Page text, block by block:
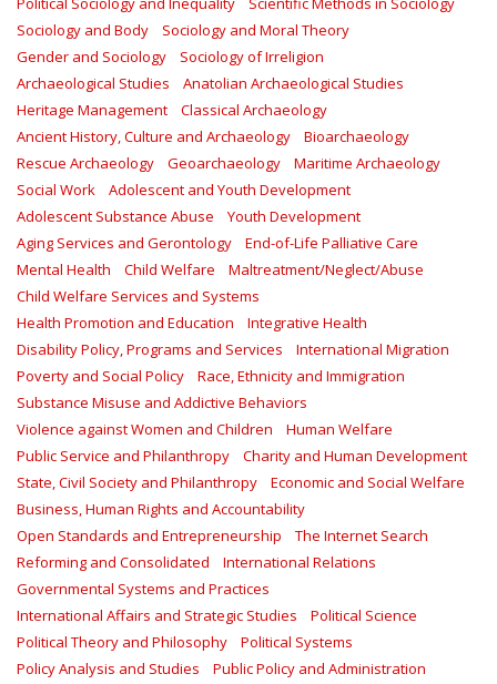
Sociology and Body
Sociology and Moral Theory
Gender and Sociology
Sociology of Irreligion
Archaeological Studies
Anatolian Archaeological Studies
Heritage Management
Classical Archaeology
Ancient History, Culture and Archaeology
Bioarchaeology
Rescue Archaeology
Geoarchaeology
Maritime Archaeology
Social Work
Adolescent and Youth Development
Adolescent Substance Abuse
Youth Development
Aging Services and Gerontology
End-of-Life Palliative Care
Mental Health
Child Welfare
Maltreatment/Neglect/Abuse
Child Welfare Services and Systems
Health Promotion and Education
Integrative Health
Disability Policy, Programs and Services
International Migration
Poverty and Social Policy
Race, Ethnicity and Immigration
Substance Misuse and Addictive Behaviors
Violence against Women and Children
Human Welfare
Public Service and Philanthropy
Charity and Human Development
State, Civil Society and Philanthropy
Economic and Social Welfare
Business, Human Rights and Accountability
Open Standards and Entrepreneurship
The Internet Search
Reforming and Consolidated
International Relations
Governmental Systems and Practices
International Affairs and Strategic Studies
Political Science
Political Theory and Philosophy
Political Systems
Policy Analysis and Studies
Public Policy and Administration